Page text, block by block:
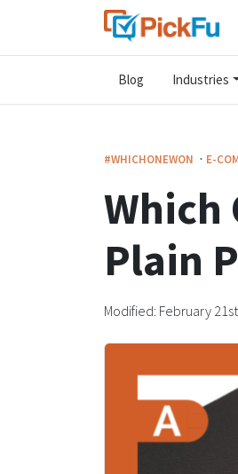
Blog Industries
#WHICHONEWON · E-
Which
Plain
Modified: February